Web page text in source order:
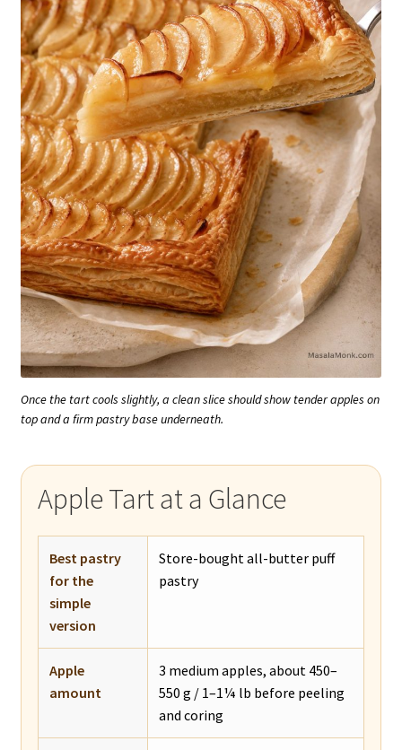
Once the tart cools slightly, a clean slice should show tender apples on
top and a firm pastry base underneath.
Apple Tart at a Glance
Best pastry
for the
simple
version
Store-bought all-butter puff
pastry
Apple
amount
3 medium apples, about 450–
550 g / 1–1¼ lb before peeling
and coring